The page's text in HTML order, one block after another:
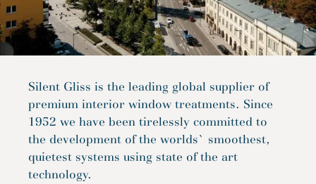
Silent Gliss is the leading global supplier of
premium interior window treatments. Since
1952 we have been tirelessly committed to
the development of the worlds` smoothest,
quietest systems using state of the art
technology.